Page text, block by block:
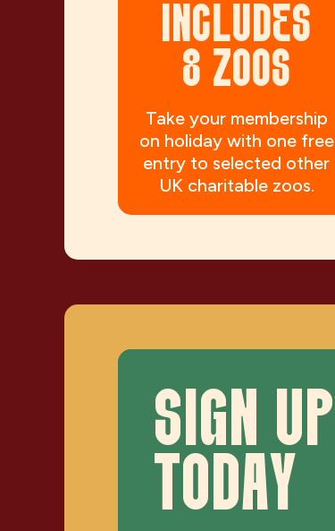
INCLUDES
8 ZOOS
Take your membership
on holiday with one free
entry to selected other
UK charitable zoos.
SIGN UP
TODAY